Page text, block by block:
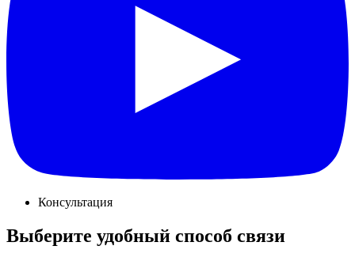
Консультация
Выберите удобный способ связи